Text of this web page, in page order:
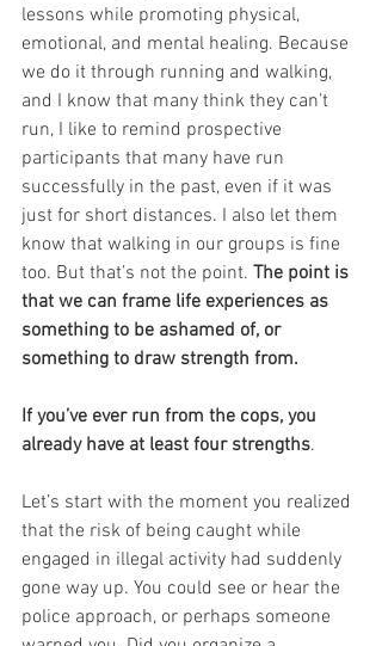
lessons while promoting physical,
emotional, and mental healing. Because
we do it through running and walking,
and I know that many think they can’t
run, I like to remind prospective
participants that many have run
successfully in the past, even if it was
just for short distances. I also let them
know that walking in our groups is fine
too. But that’s not the point. The point is
that we can frame life experiences as
something to be ashamed of, or
something to draw strength from.
If you’ve ever run from the cops, you
already have at least four strengths.
Let’s start with the moment you realized
that the risk of being caught while
engaged in illegal activity had suddenly
gone way up. You could see or hear the
police approach, or perhaps someone